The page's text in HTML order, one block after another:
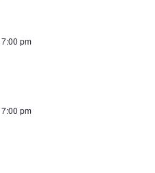
7:00 pm
7:00 pm